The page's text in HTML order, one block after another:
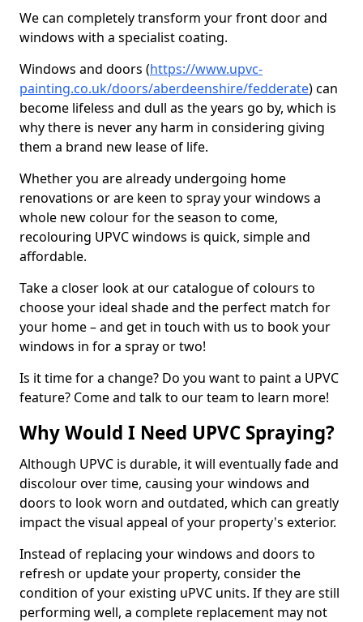
We can completely transform your front door and
windows with a specialist coating.
Windows and doors (https://www.upvc-
painting.co.uk/doors/aberdeenshire/fedderate) can
become lifeless and dull as the years go by, which is
why there is never any harm in considering giving
them a brand new lease of life.
Whether you are already undergoing home
renovations or are keen to spray your windows a
whole new colour for the season to come,
recolouring UPVC windows is quick, simple and
affordable.
Take a closer look at our catalogue of colours to
choose your ideal shade and the perfect match for
your home – and get in touch with us to book your
windows in for a spray or two!
Is it time for a change? Do you want to paint a UPVC
feature? Come and talk to our team to learn more!
Why Would I Need UPVC Spraying?
Although UPVC is durable, it will eventually fade and
discolour over time, causing your windows and
doors to look worn and outdated, which can greatly
impact the visual appeal of your property's exterior.
Instead of replacing your windows and doors to
refresh or update your property, consider the
condition of your existing uPVC units. If they are still
performing well, a complete replacement may not